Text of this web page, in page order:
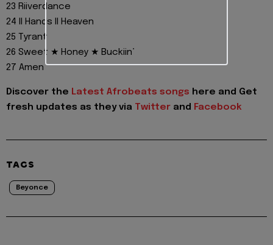
23 Riiverdance
24 II Hands II Heaven
25 Tyrant
26 Sweet ★ Honey ★ Buckiin’
27 Amen
Discover the Latest Afrobeats songs here and Get
fresh updates as they via Twitter and Facebook
TAGS
Beyonce